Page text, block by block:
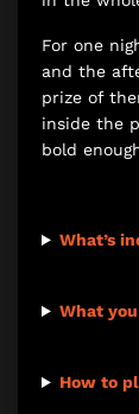
For one
and the
prize of
inside the
bold
What’s
What
How to